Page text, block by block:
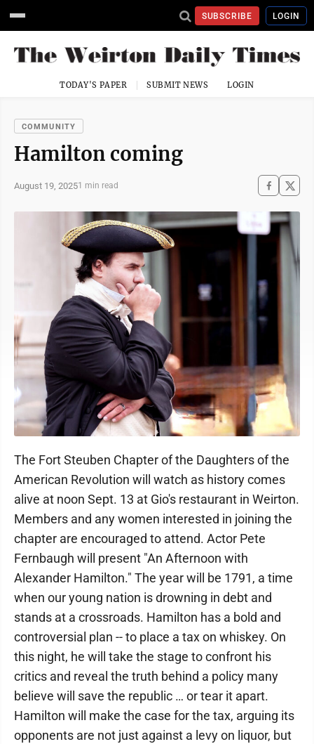
SUBSCRIBE LOGIN
TODAY'S PAPER SUBMIT NEWS LOGIN
COMMUNITY
Hamilton coming
August 19, 20251 min read
The Fort Steuben Chapter of the Daughters of the
American Revolution will watch as history comes
alive at noon Sept. 13 at Gio's restaurant in Weirton.
Members and any women interested in joining the
chapter are encouraged to attend. Actor Pete
Fernbaugh will present "An Afternoon with
Alexander Hamilton." The year will be 1791, a time
when our young nation is drowning in debt and
stands at a crossroads. Hamilton has a bold and
controversial plan -- to place a tax on whiskey. On
this night, he will take the stage to confront his
critics and reveal the truth behind a policy many
believe will save the republic … or tear it apart.
Hamilton will make the case for the tax, arguing its
opponents are not just against a levy on liquor, but